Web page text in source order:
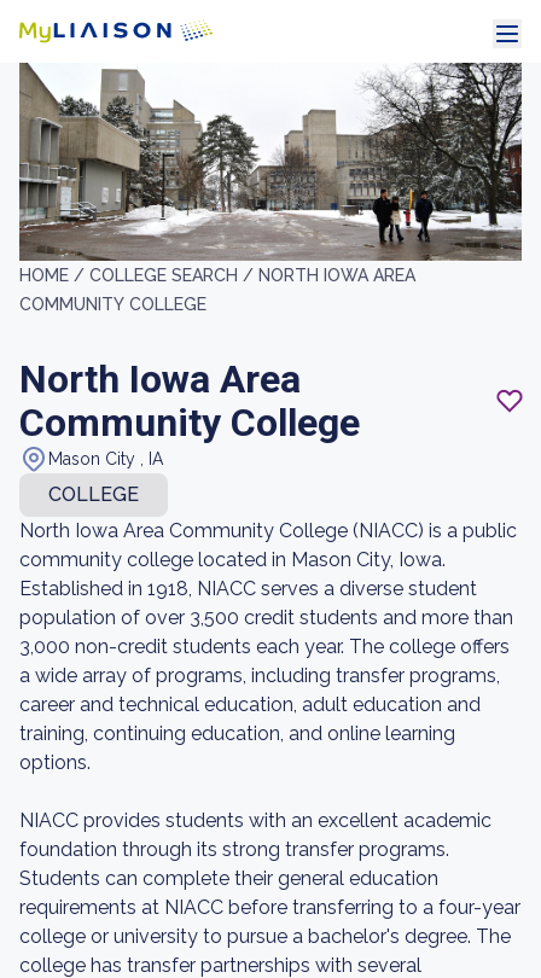
HOME / COLLEGE SEARCH / NORTH IOWA AREA
COMMUNITY COLLEGE
North Iowa Area
Community College
Mason City , IA
COLLEGE
North Iowa Area Community College (NIACC) is a public
community college located in Mason City, Iowa.
Established in 1918, NIACC serves a diverse student
population of over 3,500 credit students and more than
3,000 non-credit students each year. The college offers
a wide array of programs, including transfer programs,
career and technical education, adult education and
training, continuing education, and online learning
options.
NIACC provides students with an excellent academic
foundation through its strong transfer programs.
Students can complete their general education
requirements at NIACC before transferring to a four-year
college or university to pursue a bachelor's degree. The
college has transfer partnerships with several